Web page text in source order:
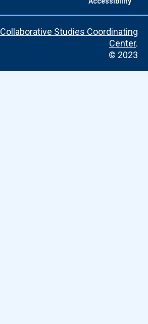
Collaborative Studies Coordinating
Center.
© 2023